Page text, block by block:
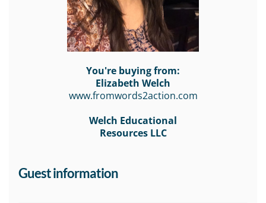
You're buying from:
Elizabeth Welch
www.fromwords2action.com
Welch Educational
Resources LLC
Guest information